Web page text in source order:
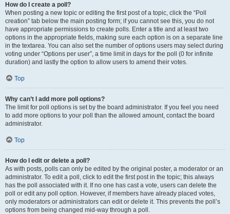
How do I create a poll?
When posting a new topic or editing the first post of a topic, click the “Poll
creation” tab below the main posting form; if you cannot see this, you do not
have appropriate permissions to create polls. Enter a title and at least two
options in the appropriate fields, making sure each option is on a separate line
in the textarea. You can also set the number of options users may select during
voting under “Options per user”, a time limit in days for the poll (0 for infinite
duration) and lastly the option to allow users to amend their votes.
Top
Why can’t I add more poll options?
The limit for poll options is set by the board administrator. If you feel you need
to add more options to your poll than the allowed amount, contact the board
administrator.
Top
How do I edit or delete a poll?
As with posts, polls can only be edited by the original poster, a moderator or an
administrator. To edit a poll, click to edit the first post in the topic; this always
has the poll associated with it. If no one has cast a vote, users can delete the
poll or edit any poll option. However, if members have already placed votes,
only moderators or administrators can edit or delete it. This prevents the poll’s
options from being changed mid-way through a poll.